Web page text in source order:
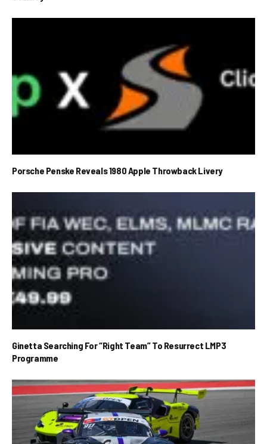
Porsche Penske Reveals 1980 Apple Throwback Livery
Ginetta Searching For “Right Team” To Resurrect LMP3
Programme